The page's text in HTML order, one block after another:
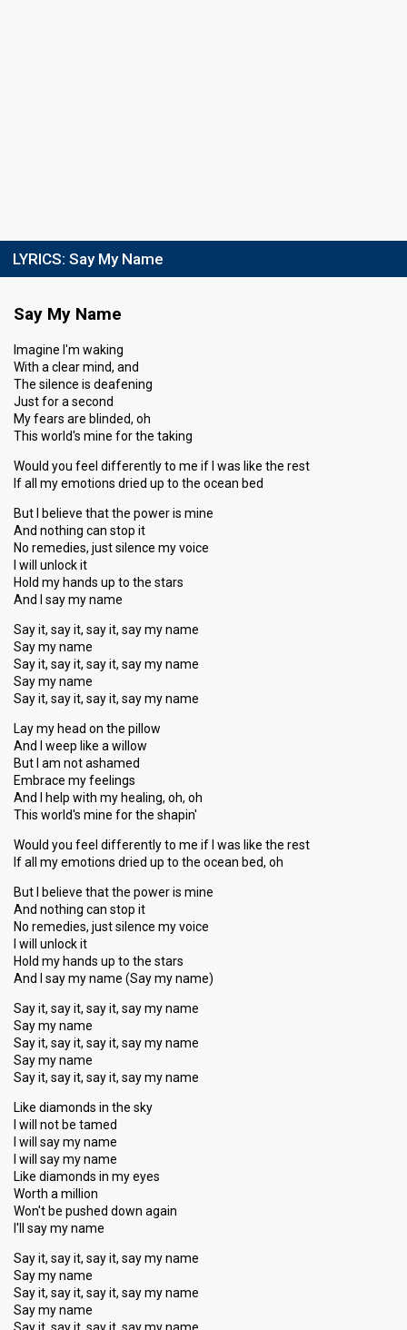
LYRICS: Say My Name
Say My Name
Imagine I'm waking
With a clear mind, and
The silence is deafening
Just for a second
My fears are blinded, oh
This world's mine for the taking
Would you feel differently to me if I was like the rest
If all my emotions dried up to the ocean bed
But I believe that the power is mine
And nothing can stop it
No remedies, just silence my voice
I will unlock it
Hold my hands up to the stars
And I say my name
Say it, say it, say it, say my name
Say my name
Say it, say it, say it, say my name
Say my name
Say it, say it, say it, say my name
Lay my head on the pillow
And I weep like a willow
But I am not ashamed
Embrace my feelings
And I help with my healing, oh, oh
This world's mine for the shapin'
Would you feel differently to me if I was like the rest
If all my emotions dried up to the ocean bed, oh
But I believe that the power is mine
And nothing can stop it
No remedies, just silence my voice
I will unlock it
Hold my hands up to the stars
And I say my name (Say my name)
Say it, say it, say it, say my name
Say my name
Say it, say it, say it, say my name
Say my name
Say it, say it, say it, say my name
Like diamonds in the sky
I will not be tamed
I will say my name
I will say my name
Like diamonds in my eyes
Worth a million
Won't be pushed down again
I'll say my name
Say it, say it, say it, say my name
Say my name
Say it, say it, say it, say my name
Say my name